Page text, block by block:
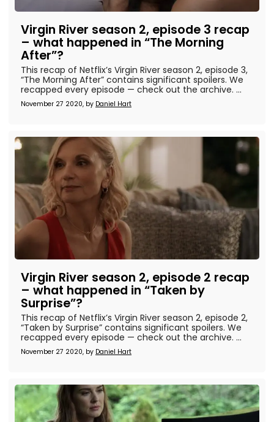
Virgin River season 2, episode 3 recap
– what happened in “The Morning
After”?
November 27 2020, by Daniel Hart
This recap of Netflix’s Virgin River season 2, episode 3,
“The Morning After” contains significant spoilers. We
recapped every episode — check out the archive. ...
Virgin River season 2, episode 2 recap
– what happened in “Taken by
Surprise”?
November 27 2020, by Daniel Hart
This recap of Netflix’s Virgin River season 2, episode 2,
“Taken by Surprise” contains significant spoilers. We
recapped every episode — check out the archive. ...